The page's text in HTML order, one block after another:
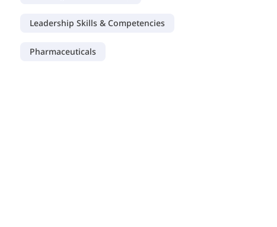
Leadership Skills & Competencies
Pharmaceuticals